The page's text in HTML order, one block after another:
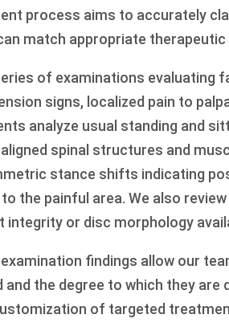
process aims to accurately
match appropriate
of examinations evaluating
signs, localized pain to
analyze usual standing and
spinal structures and
stance shifts indicating
the painful area. We also
integrity or disc morphology
findings allow our
the degree to which they are
of targeted